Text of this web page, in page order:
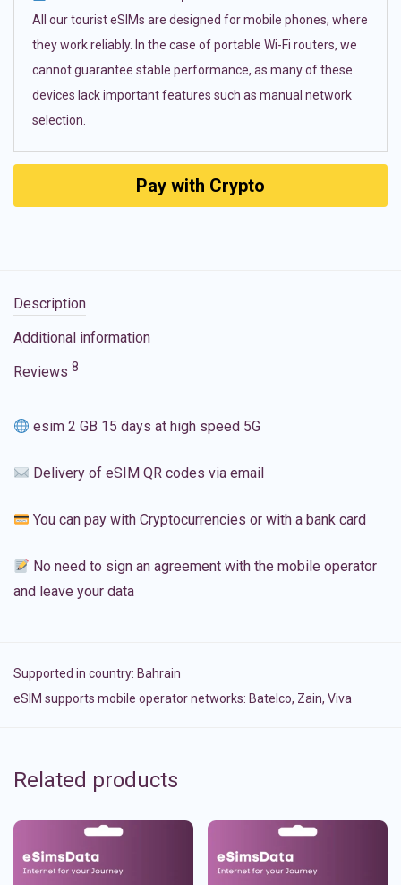
All our tourist eSIMs are designed for mobile phones, where
they work reliably. In the case of portable Wi-Fi routers, we
cannot guarantee stable performance, as many of these
devices lack important features such as manual network
selection.
Pay with Crypto
Description
Additional information
Reviews 8
esim 2 GB 15 days at high speed 5G
Delivery of eSIM QR codes via email
You can pay with Cryptocurrencies or with a bank card
No need to sign an agreement with the mobile operator
and leave your data
Supported in country: Bahrain
eSIM supports mobile operator networks: Batelco, Zain, Viva
Related products